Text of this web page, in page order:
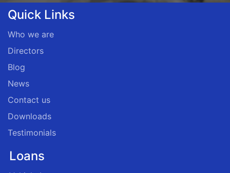
Quick Links
Who we are
Directors
Blog
News
Contact us
Downloads
Testimonials
Loans